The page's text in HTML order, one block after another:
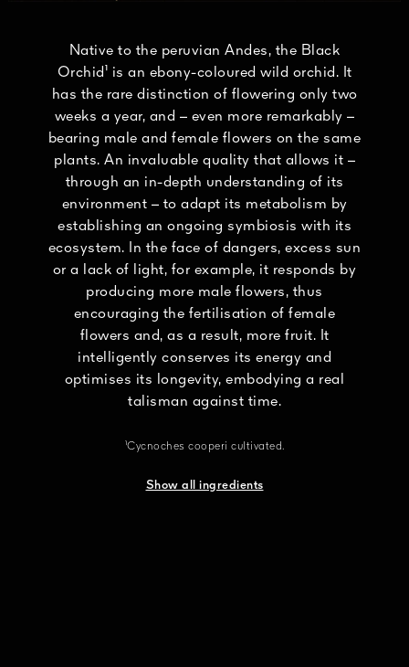
Native to the peruvian Andes, the Black
Orchid¹ is an ebony-coloured wild orchid. It
has the rare distinction of flowering only two
weeks a year, and – even more remarkably –
bearing male and female flowers on the same
plants. An invaluable quality that allows it –
through an in-depth understanding of its
environment – to adapt its metabolism by
establishing an ongoing symbiosis with its
ecosystem. In the face of dangers, excess sun
or a lack of light, for example, it responds by
producing more male flowers, thus
encouraging the fertilisation of female
flowers and, as a result, more fruit. It
intelligently conserves its energy and
optimises its longevity, embodying a real
talisman against time.
¹Cycnoches cooperi cultivated.
Show all ingredients